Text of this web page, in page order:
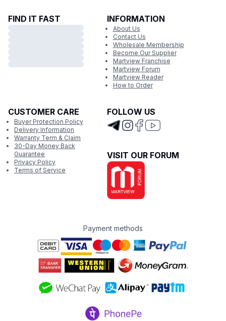
FIND IT FAST INFORMATION
About Us
Contact Us
Wholesale Membership
Become Our Supplier
Martview Franchise
Martview Forum
Martview Reader
How to Order
CUSTOMER CARE
Buyer Protection Policy
Delivery Information
Warranty Term & Claim
30-Day Money Back
Guarantee
Privacy Policy
Terms of Service
FOLLOW US
VISIT OUR FORUM
Payment methods